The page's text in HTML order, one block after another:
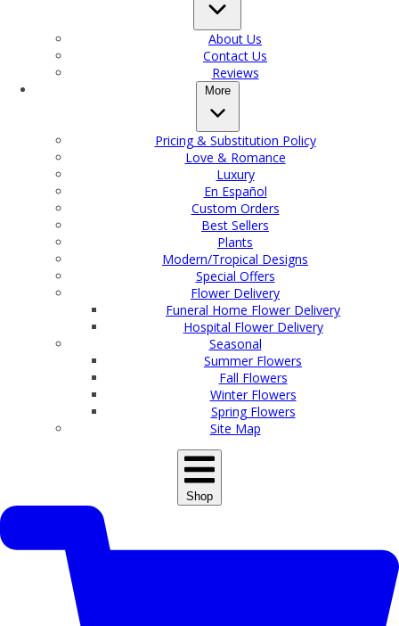
About Us
Contact Us
Reviews
More
Pricing & Substitution Policy
Love & Romance
Luxury
En Español
Custom Orders
Best Sellers
Plants
Modern/Tropical Designs
Special Offers
Flower Delivery
Funeral Home Flower Delivery
Hospital Flower Delivery
Seasonal
Summer Flowers
Fall Flowers
Winter Flowers
Spring Flowers
Site Map
Shop